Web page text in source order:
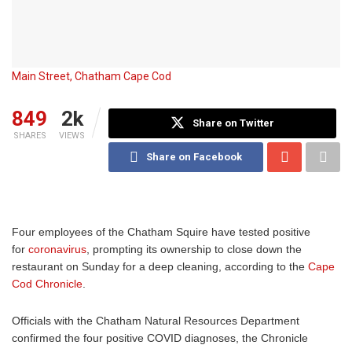
Main Street, Chatham Cape Cod
849
SHARES
2k
VIEWS
Share on Twitter
Share on Facebook
Four employees of the Chatham Squire have tested positive
for coronavirus, prompting its ownership to close down the
restaurant on Sunday for a deep cleaning, according to the Cape
Cod Chronicle.
Officials with the Chatham Natural Resources Department
confirmed the four positive COVID diagnoses, the Chronicle